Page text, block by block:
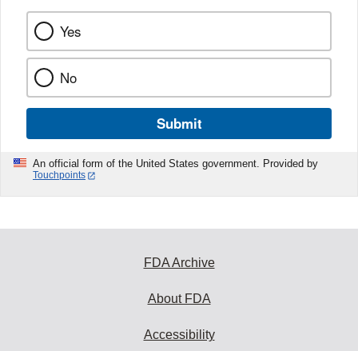
Yes
No
Submit
An official form of the United States government. Provided by
Touchpoints
FDA Archive
About FDA
Accessibility